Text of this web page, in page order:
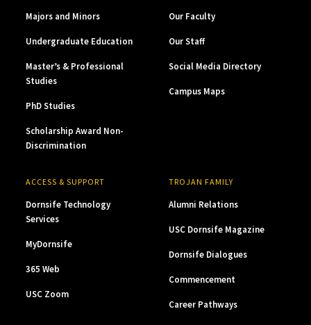
Majors and Minors
Undergraduate Education
Master’s & Professional
Studies
PhD Studies
Scholarship Award Non-
Discrimination
Our Faculty
Our Staff
Social Media Directory
Campus Maps
ACCESS & SUPPORT
Dornsife Technology
Services
MyDornsife
365 Web
USC Zoom
TROJAN FAMILY
Alumni Relations
USC Dornsife Magazine
Dornsife Dialogues
Commencement
Career Pathways